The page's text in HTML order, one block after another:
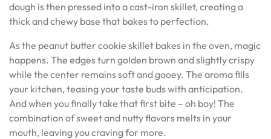
dough is then pressed into a cast-iron skillet, creating a
thick and chewy base that bakes to perfection.
As the peanut butter cookie skillet bakes in the oven, magic
happens. The edges turn golden brown and slightly crispy
while the center remains soft and gooey. The aroma fills
your kitchen, teasing your taste buds with anticipation.
And when you finally take that first bite – oh boy! The
combination of sweet and nutty flavors melts in your
mouth, leaving you craving for more.